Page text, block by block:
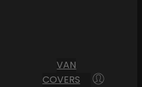
VAN
COVERS